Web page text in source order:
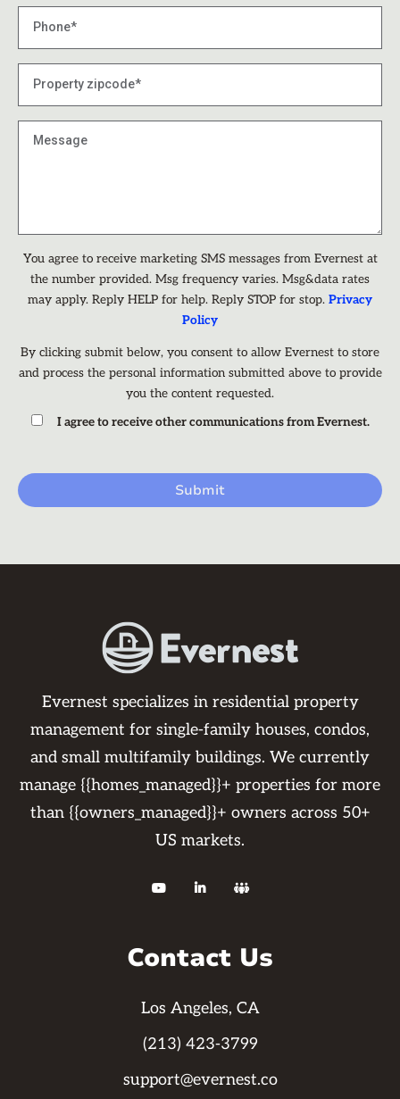
You agree to receive marketing SMS messages from Evernest at
the number provided. Msg frequency varies. Msg&data rates
may apply. Reply HELP for help. Reply STOP for stop. Privacy
Policy
By clicking submit below, you consent to allow Evernest to store
and process the personal information submitted above to provide
you the content requested.
I agree to receive other communications from Evernest.
Evernest specializes in residential property
management for single-family houses, condos,
and small multifamily buildings. We currently
manage {{homes_managed}}+ properties for more
than {{owners_managed}}+ owners across 50+
US markets.
  
Contact Us
Los Angeles, CA
(213) 423-3799
support@evernest.co